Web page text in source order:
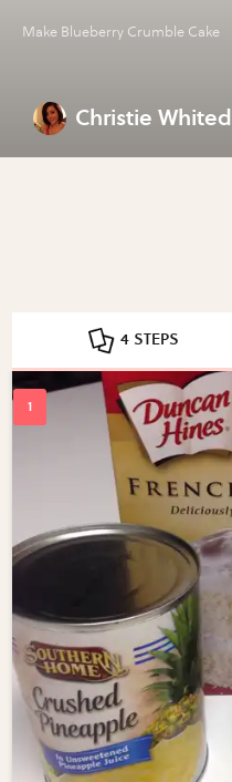
Make Blueberry Crumble Cake
Christie Whited
4 STEPS